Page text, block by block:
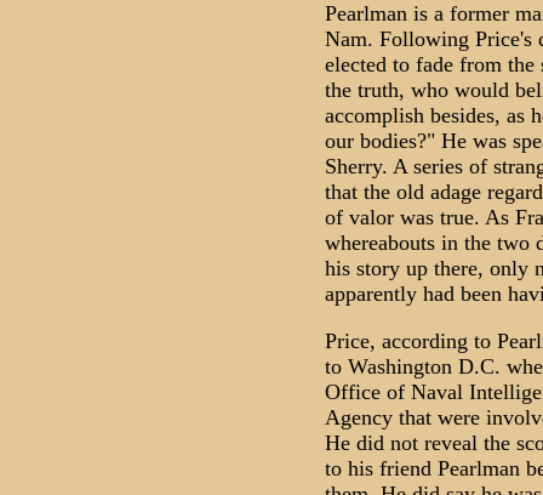
Pearlman is a former
Nam. Following Price's
elected to fade from the
the truth, who would
accomplish besides, as
our bodies?" He was
Sherry. A series of
that the old adage
of valor was true. As
whereabouts in the two
his story up there, only
apparently had been
Price, according to
to Washington D.C.
Office of Naval
Agency that were
He did not reveal the
to his friend Pearlman